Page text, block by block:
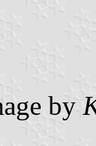
by